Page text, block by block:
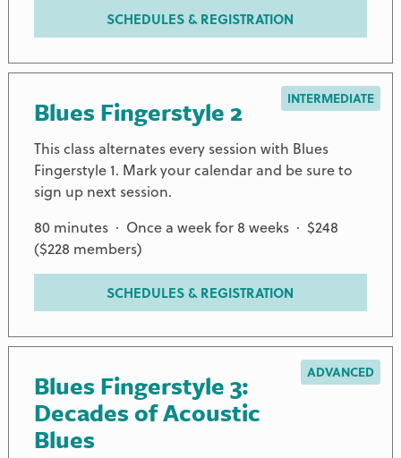
SCHEDULES & REGISTRATION
Blues Fingerstyle 2 INTERMEDIATE
This class alternates every session with Blues
Fingerstyle 1. Mark your calendar and be sure to
sign up next session.
80 minutes · Once a week for 8 weeks · $248
($228 members)
SCHEDULES & REGISTRATION
Blues Fingerstyle 3:
Decades of Acoustic
Blues
ADVANCED